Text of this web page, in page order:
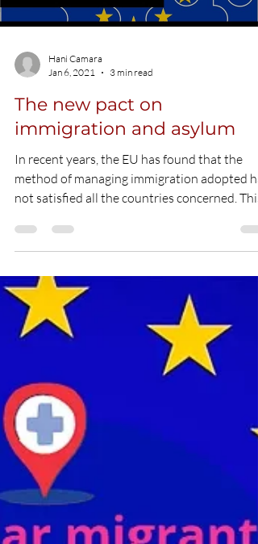
Load video
Hani Camara
The new pact on
immigration and asylum
In recent years, the EU has found that the
method of managing immigration adopted
not satisfied all the countries concerned. This